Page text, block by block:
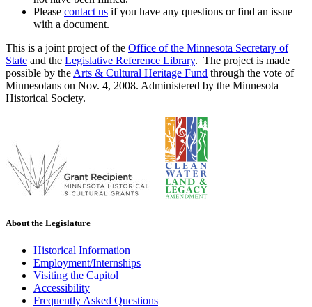
Please contact us if you have any questions or find an issue
with a document.
This is a joint project of the Office of the Minnesota Secretary of
State and the Legislative Reference Library. The project is made
possible by the Arts & Cultural Heritage Fund through the vote of
Minnesotans on Nov. 4, 2008. Administered by the Minnesota
Historical Society.
About the Legislature
Historical Information
Employment/Internships
Visiting the Capitol
Accessibility
Frequently Asked Questions